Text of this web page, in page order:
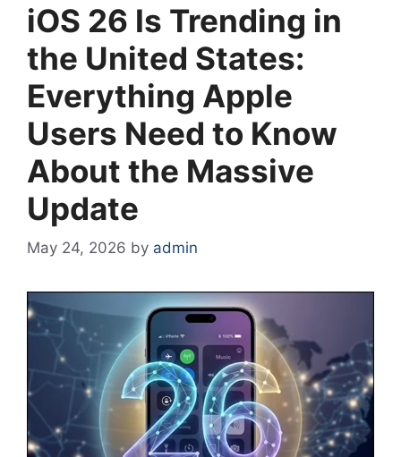
iOS 26 Is Trending in
the United States:
Everything Apple
Users Need to Know
About the Massive
Update
May 24, 2026 by admin